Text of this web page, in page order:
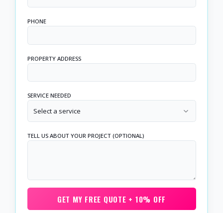
PHONE
PROPERTY ADDRESS
SERVICE NEEDED
Select a service
TELL US ABOUT YOUR PROJECT (OPTIONAL)
GET MY FREE QUOTE + 10% OFF